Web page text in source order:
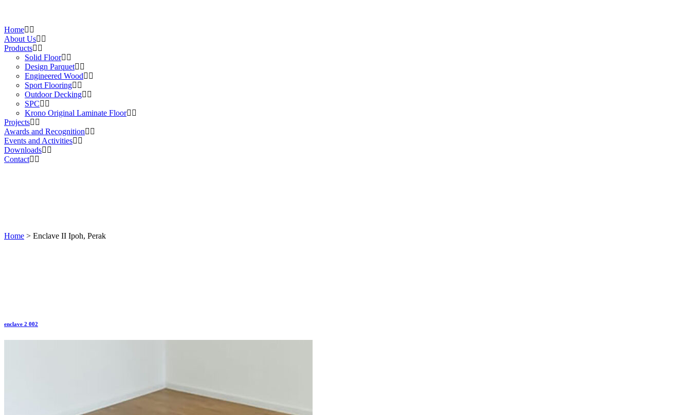
Home
About Us
Products
Solid Floor
Design Parquet
Engineered Wood
Sport Flooring
Outdoor Decking
SPC
Krono Original Laminate Floor
Projects
Awards and Recognition
Events and Activities
Downloads
Contact
Home > Enclave II Ipoh, Perak
enclave 2 002